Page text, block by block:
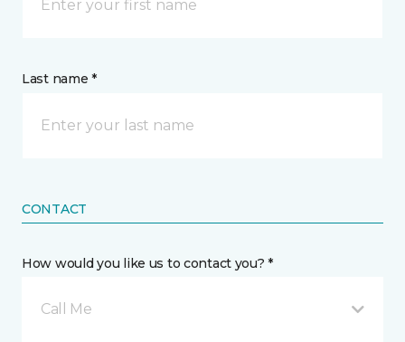
Last name *
CONTACT
How would you like us to contact you? *
Call Me